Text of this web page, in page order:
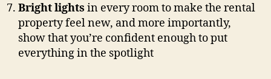
Bright lights in every room to make the rental
property feel new, and more importantly,
show that you’re confident enough to put
everything in the spotlight